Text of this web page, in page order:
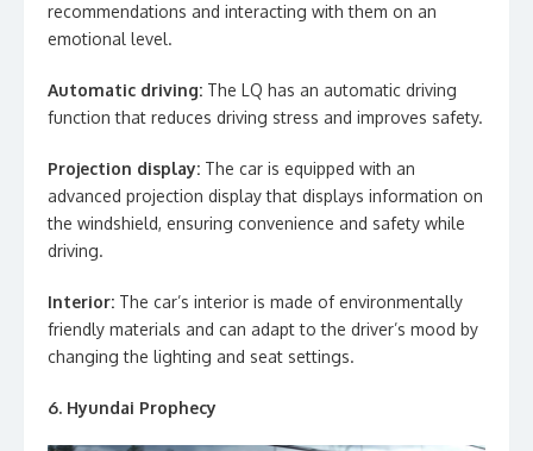
recommendations and interacting with them on an
emotional level.
Automatic driving: The LQ has an automatic driving
function that reduces driving stress and improves safety.
Projection display: The car is equipped with an
advanced projection display that displays information on
the windshield, ensuring convenience and safety while
driving.
Interior: The car’s interior is made of environmentally
friendly materials and can adapt to the driver’s mood by
changing the lighting and seat settings.
6. Hyundai Prophecy